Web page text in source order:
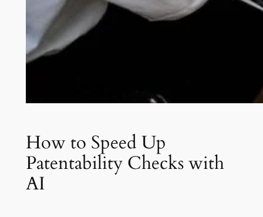
How to Speed Up
Patentability Checks with
AI